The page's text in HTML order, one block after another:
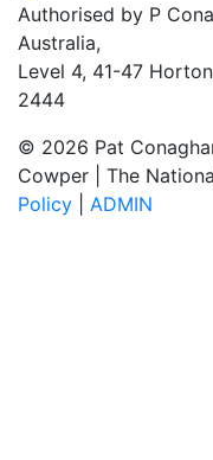
Authorised by P
Australia,
Level 4, 41-47
2444
© 2026 Pat
Cowper | The
Policy
ADMIN